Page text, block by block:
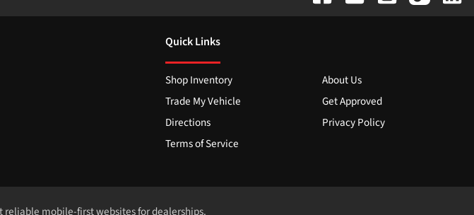
Quick Links
Shop Inventory
About Us
Trade My Vehicle
Get Approved
Directions
Privacy Policy
Terms of Service
reliable mobile-first websites for dealerships.